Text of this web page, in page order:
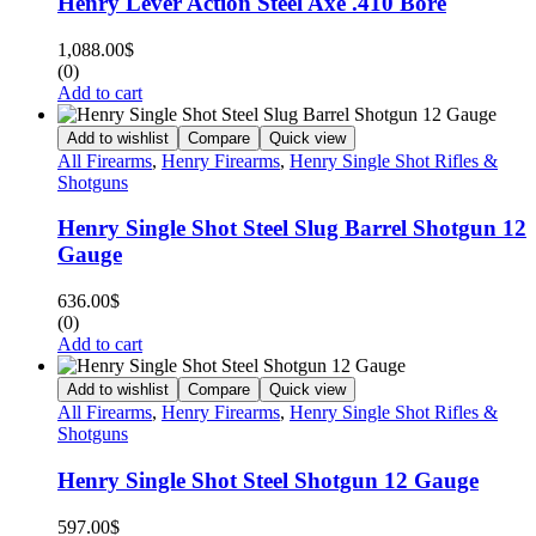
1,088.00$
(0)
Add to cart
Add to wishlist Compare Quick view
All Firearms, Henry Firearms, Henry Single Shot Rifles &
Shotguns
Henry Single Shot Steel Slug Barrel Shotgun 12
Gauge
636.00$
(0)
Add to cart
Add to wishlist Compare Quick view
All Firearms, Henry Firearms, Henry Single Shot Rifles &
Shotguns
Henry Single Shot Steel Shotgun 12 Gauge
597.00$